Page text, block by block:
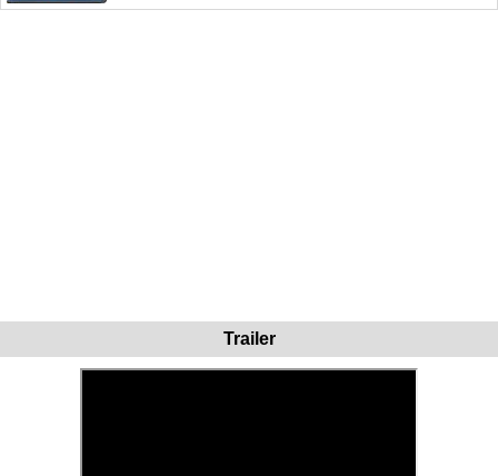
Trailer